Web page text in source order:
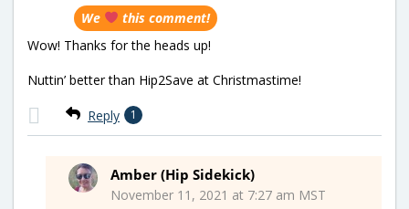
We
this comment!
Wow! Thanks for the heads up!
Nuttin’ better than Hip2Save at Christmastime!
Reply 1
Amber (Hip Sidekick)
November 11, 2021 at 7:27 am MST